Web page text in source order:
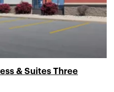
& Suites Three